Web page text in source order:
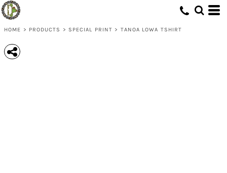
HOME > PRODUCTS > SPECIAL PRINT > TANOA LOWA TSHIRT